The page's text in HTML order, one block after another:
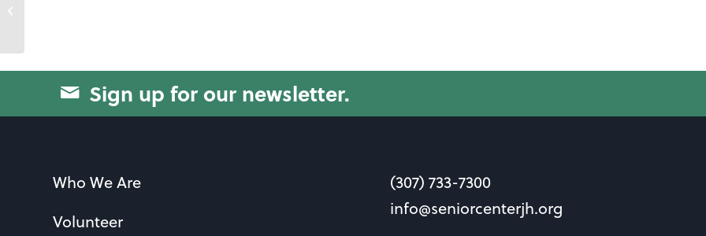
Sign up for our newsletter.
Who We Are
Volunteer
(307) 733-7300
info@seniorcenterjh.org